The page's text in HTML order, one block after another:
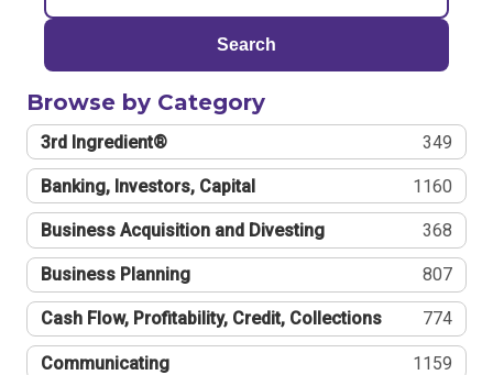
Search
Browse by Category
3rd Ingredient® 349
Banking, Investors, Capital 1160
Business Acquisition and Divesting 368
Business Planning 807
Cash Flow, Profitability, Credit, Collections 774
Communicating 1159